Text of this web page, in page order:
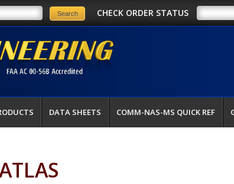
CHECK ORDER STATUS
DATA SHEETS COMM-NAS-MS QUICK REF